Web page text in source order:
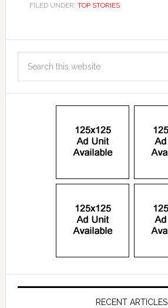
FILED UNDER: TOP STORIES
RECENT ARTICLES